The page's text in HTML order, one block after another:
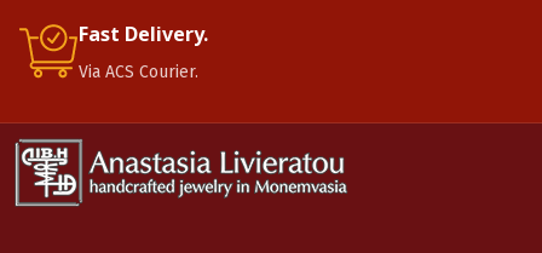
Fast Delivery.
Via ACS Courier.